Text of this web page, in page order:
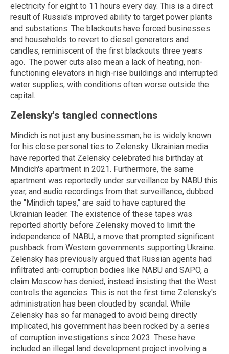
electricity for eight to 11 hours every day. This is a direct
result of Russia's improved ability to target power plants
and substations. The blackouts have forced businesses
and households to revert to diesel generators and
candles, reminiscent of the first blackouts three years
ago. The power cuts also mean a lack of heating, non-
functioning elevators in high-rise buildings and interrupted
water supplies, with conditions often worse outside the
capital.
Zelensky's tangled connections
Mindich is not just any businessman; he is widely known
for his close personal ties to Zelensky. Ukrainian media
have reported that Zelensky celebrated his birthday at
Mindich's apartment in 2021. Furthermore, the same
apartment was reportedly under surveillance by NABU this
year, and audio recordings from that surveillance, dubbed
the "Mindich tapes," are said to have captured the
Ukrainian leader. The existence of these tapes was
reported shortly before Zelensky moved to limit the
independence of NABU, a move that prompted significant
pushback from Western governments supporting Ukraine.
Zelensky has previously argued that Russian agents had
infiltrated anti-corruption bodies like NABU and SAPO, a
claim Moscow has denied, instead insisting that the West
controls the agencies. This is not the first time Zelensky's
administration has been clouded by scandal. While
Zelensky has so far managed to avoid being directly
implicated, his government has been rocked by a series
of corruption investigations since 2023. These have
included an illegal land development project involving a